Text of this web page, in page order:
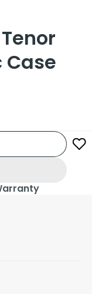
Case